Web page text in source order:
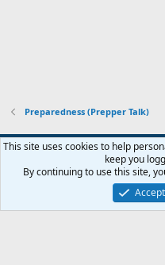
Preparedness (Prepper Talk)
Blue
Contact us
Terms and rules
Community platform by XenForo® ©
This site uses cookies to help
keep you
By continuing to use this site,
Accept